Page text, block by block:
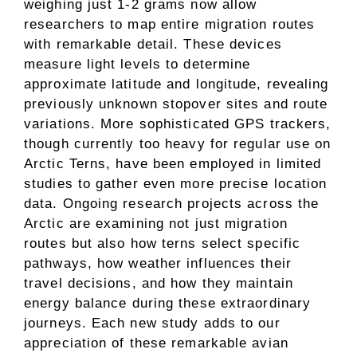
weighing just 1-2 grams now allow
researchers to map entire migration routes
with remarkable detail. These devices
measure light levels to determine
approximate latitude and longitude, revealing
previously unknown stopover sites and route
variations. More sophisticated GPS trackers,
though currently too heavy for regular use on
Arctic Terns, have been employed in limited
studies to gather even more precise location
data. Ongoing research projects across the
Arctic are examining not just migration
routes but also how terns select specific
pathways, how weather influences their
travel decisions, and how they maintain
energy balance during these extraordinary
journeys. Each new study adds to our
appreciation of these remarkable avian